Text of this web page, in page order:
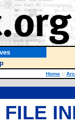
Home ::
FILE